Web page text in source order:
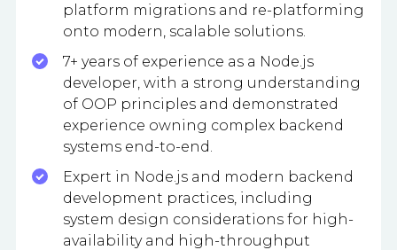
platform migrations and re-platforming
onto modern, scalable solutions.
7+ years of experience as a Node.js
developer, with a strong understanding
of OOP principles and demonstrated
experience owning complex backend
systems end-to-end.
Expert in Node.js and modern backend
development practices, including
system design considerations for high-
availability and high-throughput